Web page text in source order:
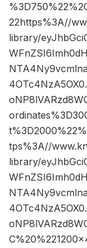
22https%3A//
library/
tps%3A//
library/